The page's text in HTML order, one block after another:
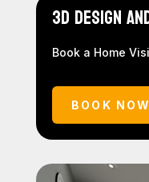
3D Design
Book a Home
BOOK NOW